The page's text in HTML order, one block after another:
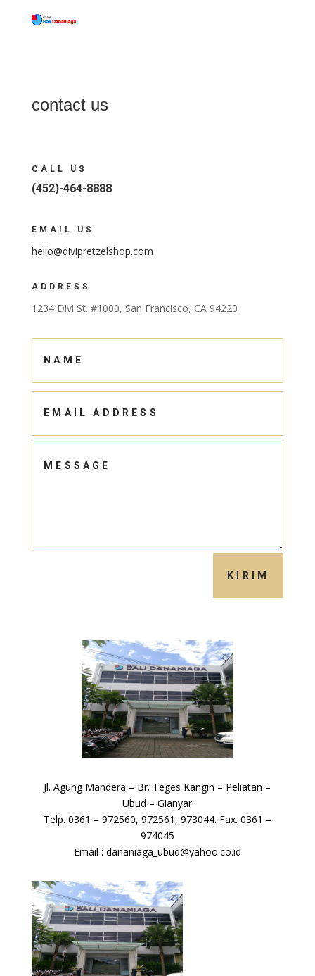
contact us
CALL US
(452)-464-8888
EMAIL US
hello@divipretzelshop.com
ADDRESS
1234 Divi St. #1000, San Francisco, CA 94220
KIRIM
Jl. Agung Mandera – Br. Teges Kangin – Peliatan –
Ubud – Gianyar
Telp. 0361 – 972560, 972561, 973044. Fax. 0361 –
974045
Email : dananiaga_ubud@yahoo.co.id